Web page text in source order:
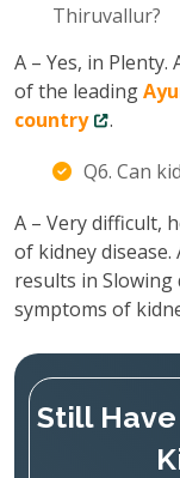
Thiruvallur?
A – Yes, in
of the leading
country
.
Q6. Can
A – Very difficult,
of kidney
results in
symptoms of
Still